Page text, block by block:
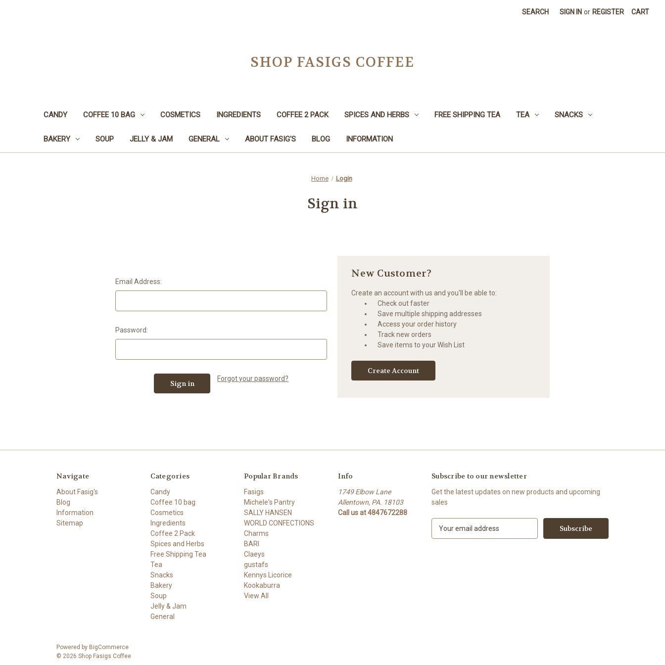
SEARCH SIGN IN or REGISTER CART
SHOP FASIGS COFFEE
CANDY COFFEE 10 BAG COSMETICS INGREDIENTS COFFEE 2 PACK SPICES AND HERBS FREE SHIPPING TEA TEA SNACKS
BAKERY SOUP JELLY & JAM GENERAL ABOUT FASIG'S BLOG INFORMATION
Home Login
Sign in
Email Address:
Password:
Forgot your password?
New Customer?
Create an account with us and you'll be able to:
Check out faster
Save multiple shipping addresses
Access your order history
Track new orders
Save items to your Wish List
Create Account
Navigate
About Fasig's
Blog
Information
Sitemap
Categories
Candy
Coffee 10 bag
Cosmetics
Ingredients
Coffee 2 Pack
Spices and Herbs
Free Shipping Tea
Tea
Snacks
Bakery
Soup
Jelly & Jam
General
Popular Brands
Fasigs
Michele's Pantry
SALLY HANSEN
WORLD CONFECTIONS
Charms
BARI
Claeys
gustafs
Kennys Licorice
Kookaburra
View All
Info
1749 Elbow Lane
Allentown, PA. 18103
Call us at 4847672288
Subscribe to our newsletter
Get the latest updates on new products and upcoming
sales
Powered by BigCommerce
© 2026 Shop Fasigs Coffee